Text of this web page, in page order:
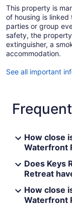
This property is
of housing is linked
parties or group
safety, the
extinguisher, a
accommodation.
See all important
How close
Waterfront
Does Keys
Retreat
How close
Waterfront